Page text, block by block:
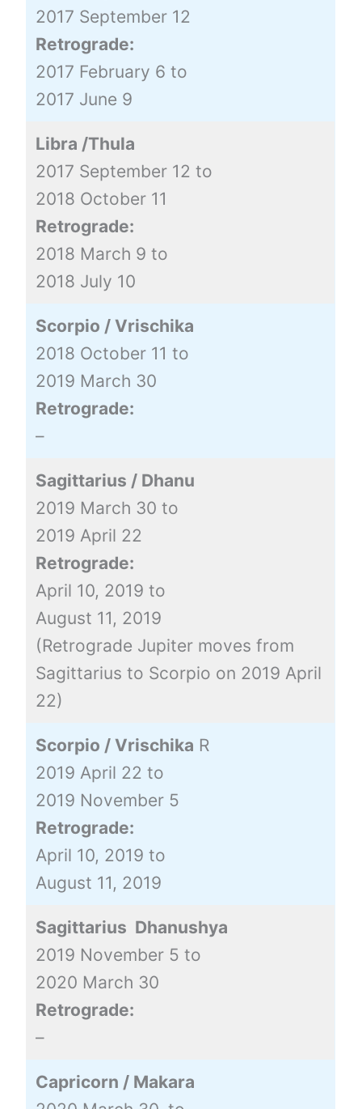
2017 September 12
Retrograde:
2017 February 6 to
2017 June 9
Libra /Thula
2017 September 12 to
2018 October 11
Retrograde:
2018 March 9 to
2018 July 10
Scorpio / Vrischika
2018 October 11 to
2019 March 30
Retrograde:
–
Sagittarius / Dhanu
2019 March 30 to
2019 April 22
Retrograde:
April 10, 2019 to
August 11, 2019
(Retrograde Jupiter moves from
Sagittarius to Scorpio on 2019 April
22)
Scorpio / Vrischika R
2019 April 22 to
2019 November 5
Retrograde:
April 10, 2019 to
August 11, 2019
Sagittarius Dhanushya
2019 November 5 to
2020 March 30
Retrograde:
–
Capricorn / Makara